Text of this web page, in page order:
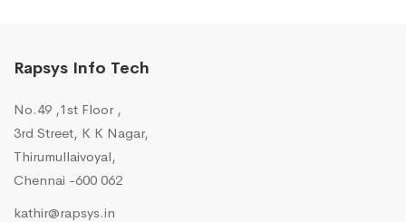
Rapsys Info Tech
No.49 ,1st Floor ,
3rd Street, K K Nagar,
Thirumullaivoyal,
Chennai -600 062
kathir@rapsys.in